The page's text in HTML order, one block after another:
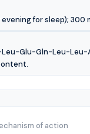
for sleep);
Glu-Gln-Leu-Leu-
of action